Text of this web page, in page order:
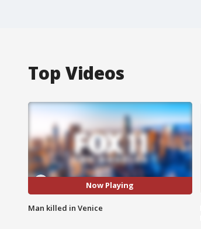
Top Videos
Now Playing
Man killed in Venice